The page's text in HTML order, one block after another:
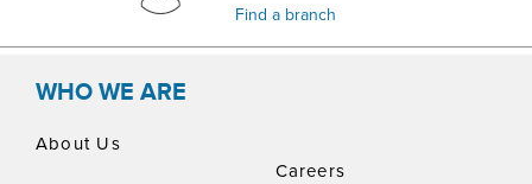
​Find a branch
WHO WE ARE
About Us
Careers